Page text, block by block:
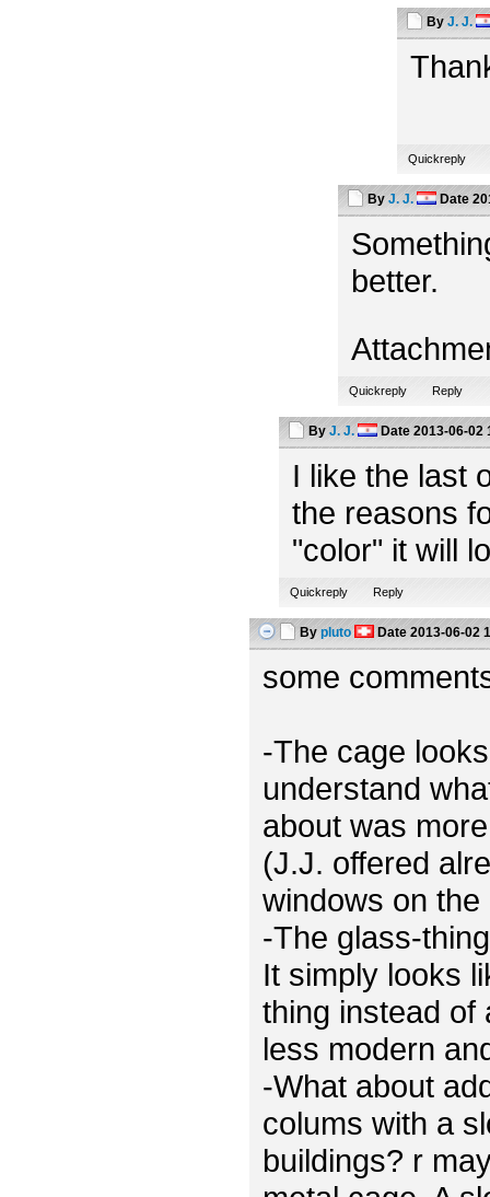
By J. J.
Quickreply
By J. J. Date
better.
Quickreply Reply
By J. J. Date2013-06-02
I like the last
the reasons
"color" it will
Quickreply Reply
By pluto Date2013-06-02
some
-The cage
understand
about was
(J.J. offered
windows on
-The glass-
It simply looks
thing instead of
less modern
-What about
colums with a
buildings? r